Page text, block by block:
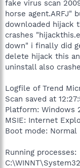
fake virus scan
horse agent.ARFJ"
downloaded hijack
crashes
down" i finally did
delete hijack this
uninstall also
Logfile of Trend
Scan saved at
Platform: Windows
MSIE: Internet
Boot mode: Normal
Running processes: